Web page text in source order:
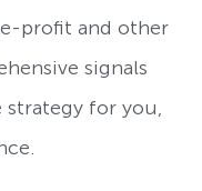
profit and other
signals
for you,